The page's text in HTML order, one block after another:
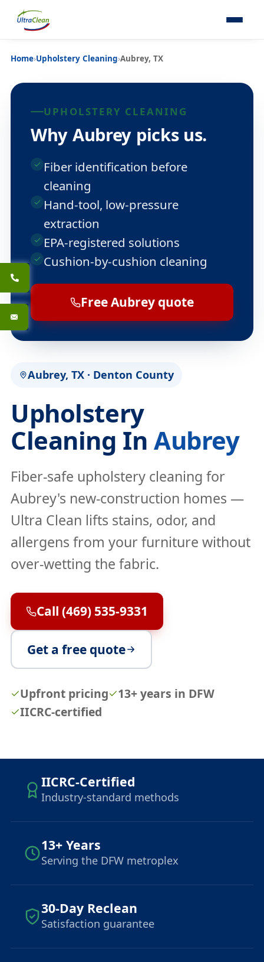
Home›Upholstery Cleaning›Aubrey, TX
Aubrey, TX · Denton County
Upholstery
Cleaning In Aubrey
Fiber-safe upholstery cleaning for
Aubrey's new-construction homes —
Ultra Clean lifts stains, odor, and
allergens from your furniture without
over-wetting the fabric.
Call (469) 535-9331
Get a free quote
Upfront pricing
13+ years in DFW
IICRC-certified
UPHOLSTERY CLEANING
Why Aubrey picks us.
Fiber identification before
cleaning
Hand-tool, low-pressure
extraction
EPA-registered solutions
Cushion-by-cushion cleaning
Free Aubrey quote
IICRC-Certified
Industry-standard methods
13+ Years
Serving the DFW metroplex
30-Day Reclean
Satisfaction guarantee